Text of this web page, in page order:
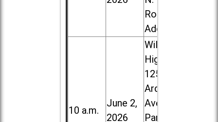
Road in
Addison
10 a.m.
June 2,
2026
Willowbrook
High School,
1250 S.
Ardmore
Ave. in Villa
Park